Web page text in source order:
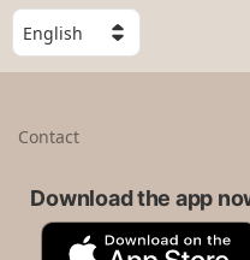
S
e
l
Contact
Download the app